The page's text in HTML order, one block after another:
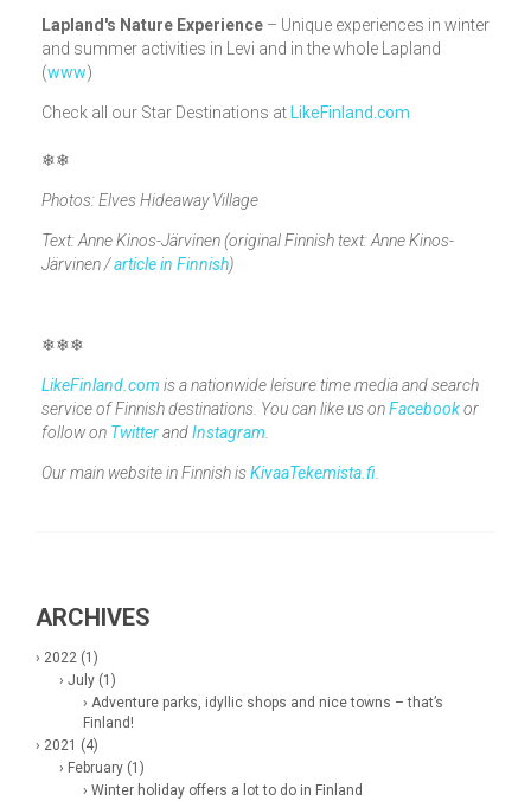
Lapland's Nature Experience – Unique experiences in winter
and summer activities in Levi and in the whole Lapland
(www)
Check all our Star Destinations at LikeFinland.com
❄❄
Photos: Elves Hideaway Village
Text: Anne Kinos-Järvinen (original Finnish text: Anne Kinos-
Järvinen /article in Finnish)
❄❄❄
LikeFinland.com is a nationwide leisure time media and search
service of Finnish destinations. You can like us onFacebookor
follow on TwitterandInstagram
Our main website in Finnish isKivaaTekemista.fi
ARCHIVES
› 2022 (1)
› July (1)
› Adventure parks, idyllic shops and nice towns – that’s
Finland!
› 2021 (4)
› February (1)
› Winter holiday offers a lot to do in Finland